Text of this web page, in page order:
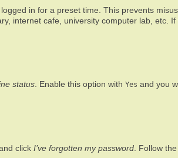
in for a preset time. This prevents
internet cafe, university computer lab, etc.
status. Enable this option with Yes and you
click I’ve forgotten my password. Follow